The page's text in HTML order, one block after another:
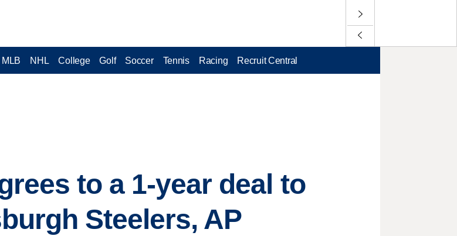
MLB NHL College Golf Soccer Tennis Racing Recruit Central
to a 1-year deal to
Steelers, AP